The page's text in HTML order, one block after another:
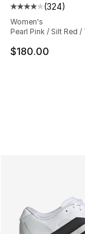
Average
(324)
Women's
Pearl Pink / Silt Red
$180.00